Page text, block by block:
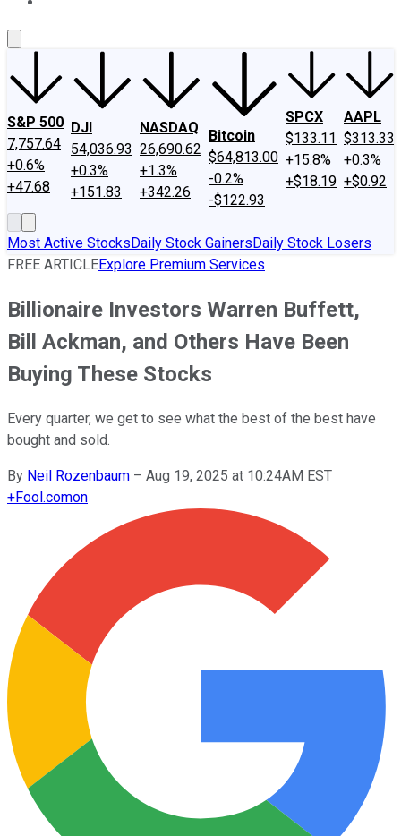
S&P 500
7,757.64
+0.6%
+47.68
DJI
54,036.93
+0.3%
+151.83
NASDAQ
26,690.62
+1.3%
+342.26
Bitcoin
$64,813.00
-0.2%
-$122.93
SPCX
$133.11
+15.8%
+$18.19
AAPL
$313.33
+0.3%
+$0.92
Most Active StocksDaily Stock GainersDaily Stock Losers
FREE ARTICLEExplore Premium Services
Billionaire Investors Warren Buffett,
Bill Ackman, and Others Have Been
Buying These Stocks
Every quarter, we get to see what the best of the best have
bought and sold.
By Neil Rozenbaum – Aug 19, 2025 at 10:24AM EST
+Fool.comon